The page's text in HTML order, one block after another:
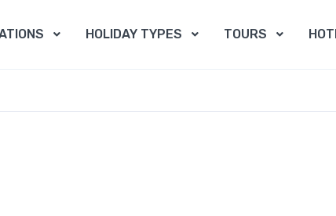
HOLIDAY TYPES TOURS